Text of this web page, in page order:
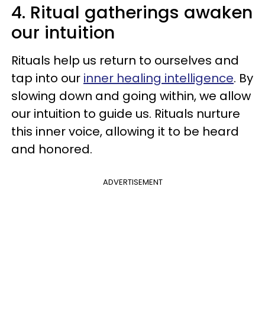
4. Ritual gatherings awaken
our intuition
Rituals help us return to ourselves and
tap into our inner healing intelligence. By
slowing down and going within, we allow
our intuition to guide us. Rituals nurture
this inner voice, allowing it to be heard
and honored.
ADVERTISEMENT